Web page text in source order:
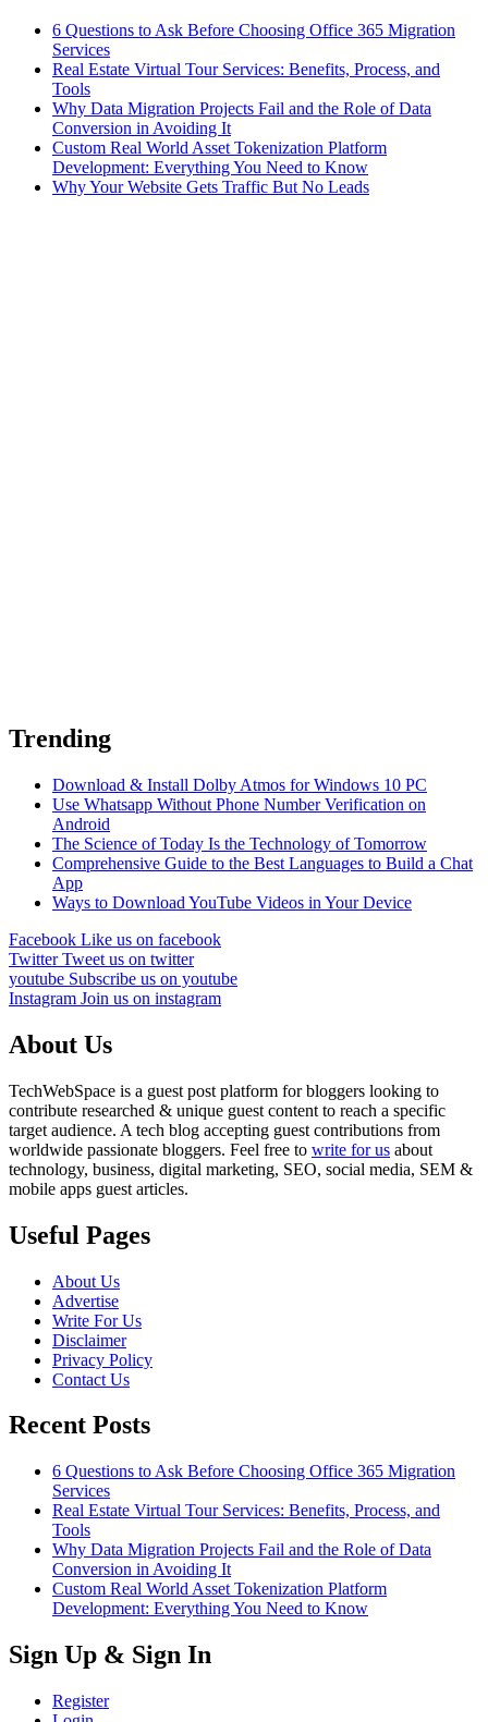
6 Questions to Ask Before Choosing Office 365 Migration
Services
Real Estate Virtual Tour Services: Benefits, Process, and
Tools
Why Data Migration Projects Fail and the Role of Data
Conversion in Avoiding It
Custom Real World Asset Tokenization Platform
Development: Everything You Need to Know
Why Your Website Gets Traffic But No Leads
Trending
Download & Install Dolby Atmos for Windows 10 PC
Use Whatsapp Without Phone Number Verification on
Android
The Science of Today Is the Technology of Tomorrow
Comprehensive Guide to the Best Languages to Build a Chat
App
Ways to Download YouTube Videos in Your Device
Facebook Like us on facebook
TwitterTweet us on twitter
youtube Subscribe us on youtube
Instagram Join us on instagram
About Us
TechWebSpace is a guest post platform for bloggers looking to
contribute researched & unique guest content to reach a specific
target audience. A tech blog accepting guest contributions from
worldwide passionate bloggers. Feel free to write for us about
technology, business, digital marketing, SEO, social media, SEM &
mobile apps guest articles.
Useful Pages
About Us
Advertise
Write For Us
Disclaimer
Privacy Policy
Contact Us
Recent Posts
6 Questions to Ask Before Choosing Office 365 Migration
Services
Real Estate Virtual Tour Services: Benefits, Process, and
Tools
Why Data Migration Projects Fail and the Role of Data
Conversion in Avoiding It
Custom Real World Asset Tokenization Platform
Development: Everything You Need to Know
Sign Up & Sign In
Register